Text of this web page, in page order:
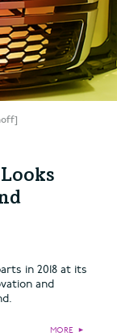
in 2018 at its
and
MORE ►